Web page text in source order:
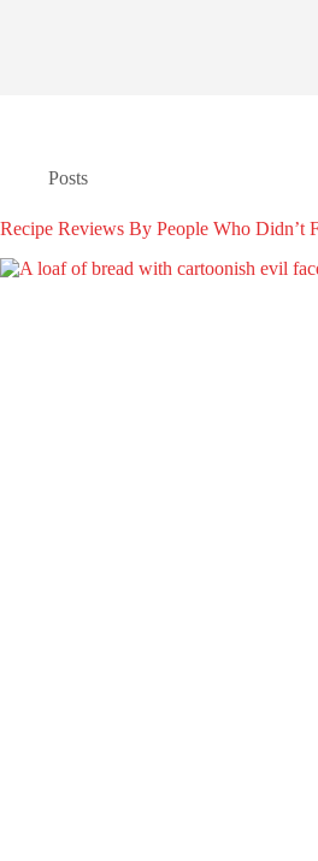
Posts
Recipe Reviews By People Who Didn’t